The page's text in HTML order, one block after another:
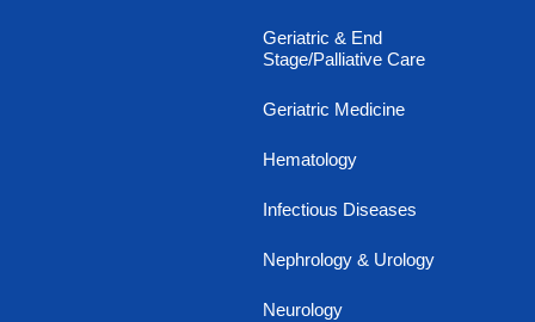
Geriatric & End
Stage/Palliative Care
Geriatric Medicine
Hematology
Infectious Diseases
Nephrology & Urology
Neurology